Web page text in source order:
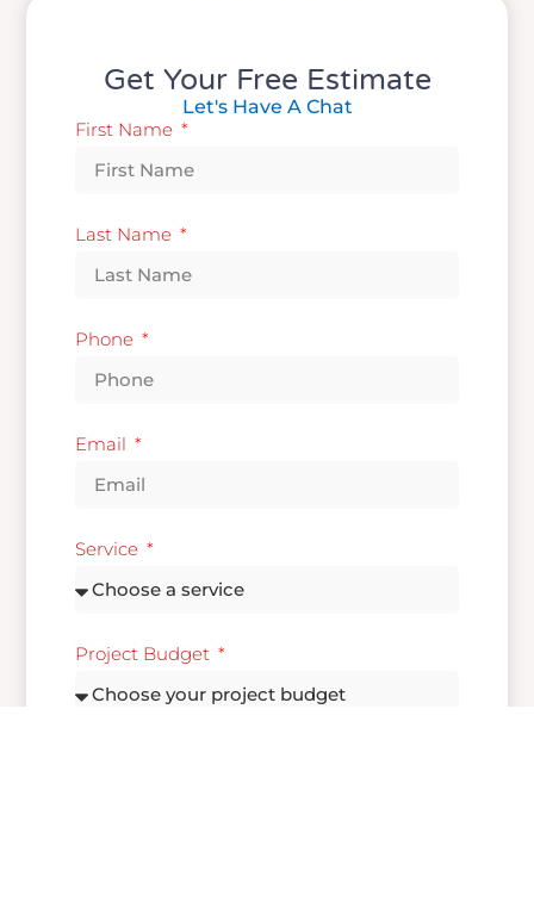
Get Your Free Estimate
Let's Have A Chat
First Name
Last Name
Phone
Email
Service
Project Budget